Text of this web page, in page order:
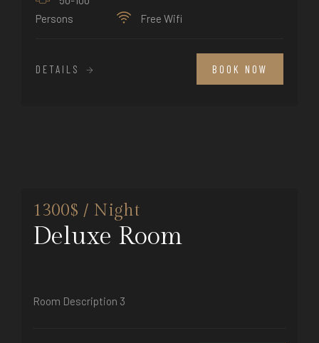
Persons
Free Wifi
DETAILS BOOK NOW
1300$ / Night
Deluxe Room
Room Description 3